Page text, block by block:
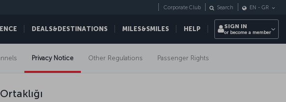
DEALS&DESTINATIONS MILES&SMILES HELP
Corporate Club Search EN - GR
SIGN IN
or become a member
Privacy Notice Other Regulations Passenger Rights